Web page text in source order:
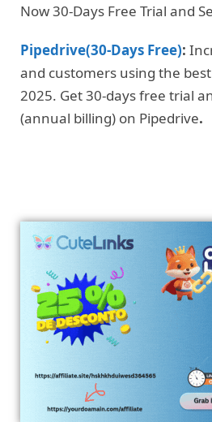
Now 30-Days Free Trial and
Pipedrive(30-Days Free):
and customers using the
2025. Get 30-days free trial
(annual billing) on Pipedrive.